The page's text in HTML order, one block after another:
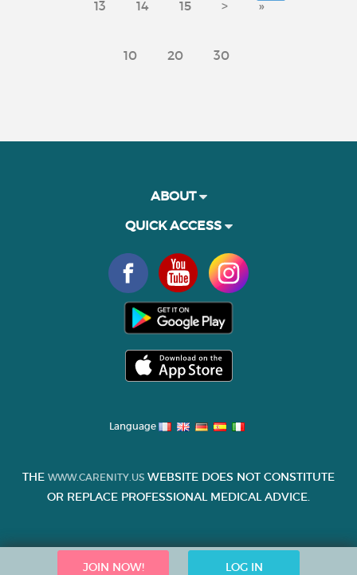
13
14 15 > »
10 20 30
JOIN NOW! LOG IN
ABOUT
QUICK ACCESS
Language
THE WWW.CARENITY.US WEBSITE DOES NOT CONSTITUTE
OR REPLACE PROFESSIONAL MEDICAL ADVICE.